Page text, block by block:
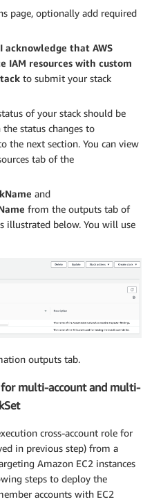
page, optionally add required
I acknowledge that AWS
IAM resources with custom
to submit your stack
of your stack should be
the status changes to
the next section. You can view
tab of the
and
from the outputs tab of
illustrated below. You will use
outputs tab.
for multi-account and multi-
cross-account role for
in previous step) from a
Amazon EC2 instances
steps to deploy the
accounts with EC2